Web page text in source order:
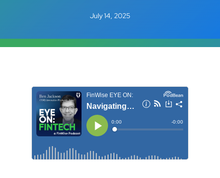
July 14, 2025